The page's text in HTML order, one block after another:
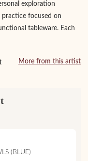
exploration
practice focused on
tableware. Each
More from this artist
(BLUE)